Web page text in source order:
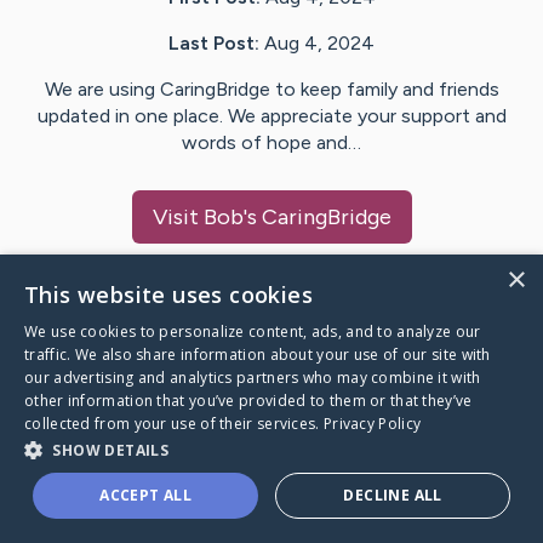
Last Post: Aug 4, 2024
We are using CaringBridge to keep family and friends
updated in one place. We appreciate your support and
words of hope and…
Visit Bob's CaringBridge
Caring Bridge dot org
A world where no one goes
through a health journey alone.
×
This website uses cookies
We use cookies to personalize content, ads, and to analyze our
traffic. We also share information about your use of our site with
our advertising and analytics partners who may combine it with
other information that you’ve provided to them or that they’ve
collected from your use of their services. Privacy Policy
SHOW DETAILS
ACCEPT ALL DECLINE ALL